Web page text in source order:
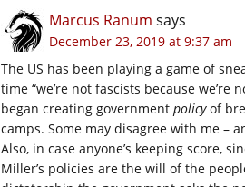
Marcus Ranum says
December 23, 2019 at 9:37 am
The US has been playing a game of
time “we’re not fascists because we’re
began creating government policyof
camps. Some may disagree with me –
Also, in case anyone’s keeping score,
Miller’s policies are the will of the